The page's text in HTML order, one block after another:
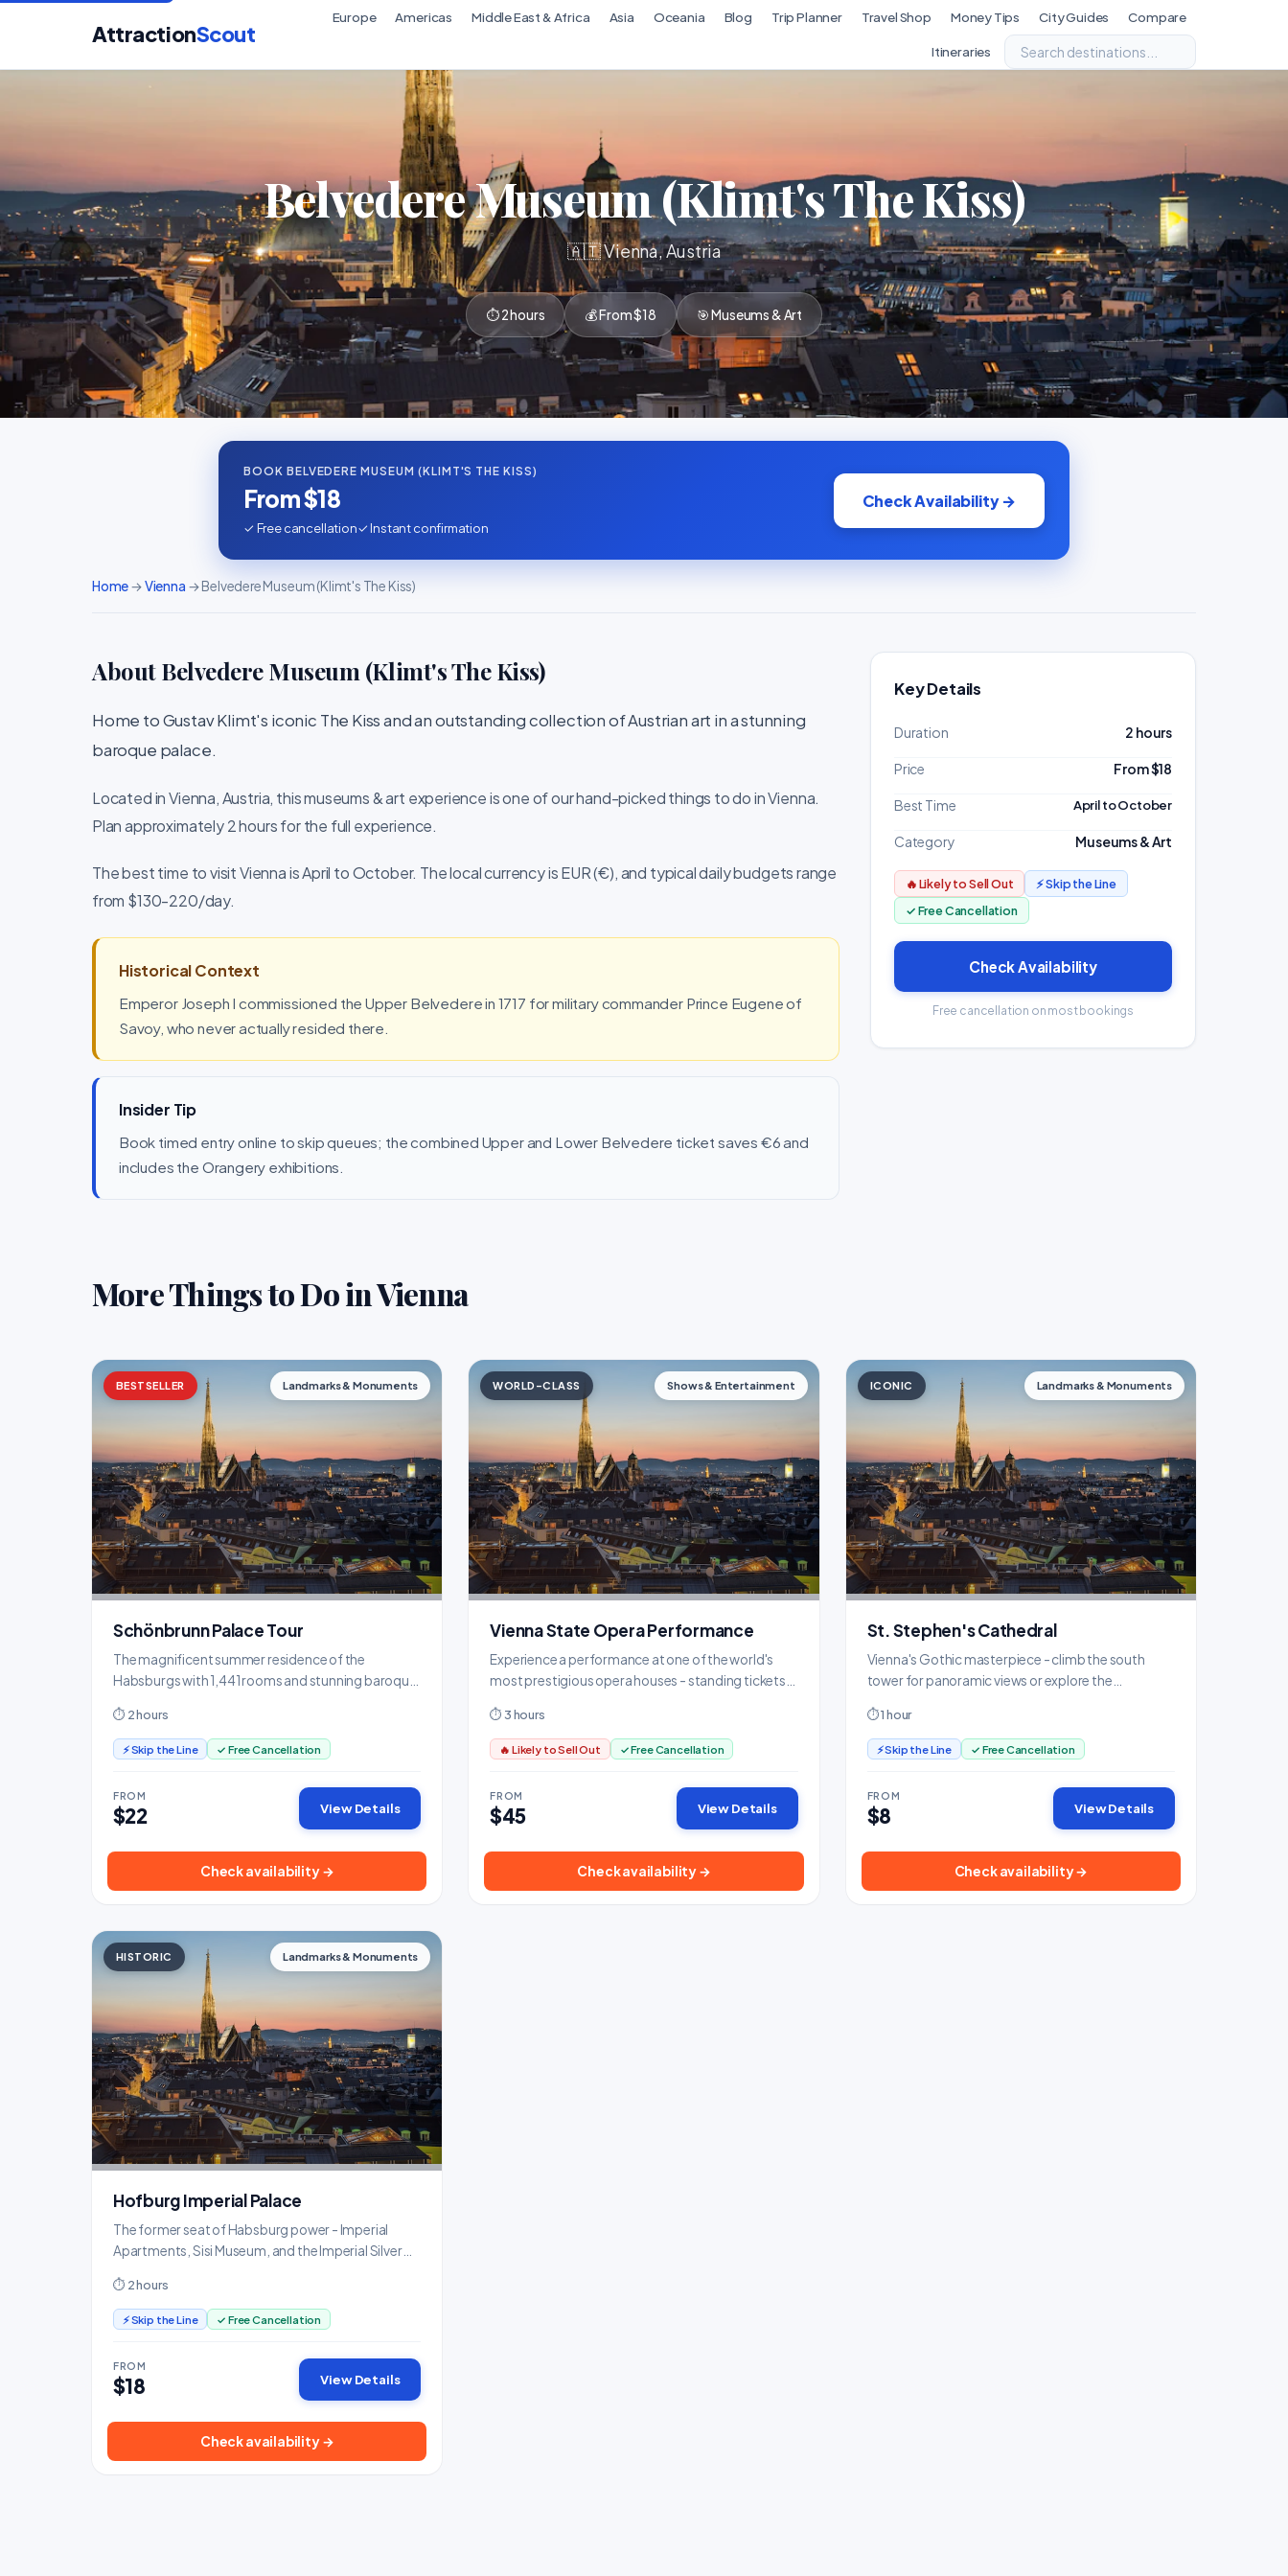
AttractionScout
Europe Americas Middle East & Africa Asia Oceania Blog Trip Planner Travel Shop Money Tips City Guides Compare
Itineraries
Belvedere Museum (Klimt's The Kiss)
🇦🇹 Vienna, Austria
⏱ 2 hours 💰 From $18 🎯 Museums & Art
BOOK BELVEDERE MUSEUM (KLIMT'S THE KISS)
From $18
✓ Free cancellation✓ Instant confirmation
Check Availability →
Home→Vienna → Belvedere Museum (Klimt's The Kiss)
About Belvedere Museum (Klimt's The Kiss)
Home to Gustav Klimt's iconic The Kiss and an outstanding collection of Austrian art in a stunning
baroque palace.
Located in Vienna, Austria, this museums & art experience is one of our hand-picked things to do in Vienna.
Plan approximately 2 hours for the full experience.
The best time to visit Vienna is April to October. The local currency is EUR (€), and typical daily budgets range
from $130-220/day.
Historical Context
Emperor Joseph I commissioned the Upper Belvedere in 1717 for military commander Prince Eugene of
Savoy, who never actually resided there.
Insider Tip
Book timed entry online to skip queues; the combined Upper and Lower Belvedere ticket saves €6 and
includes the Orangery exhibitions.
Key Details
Duration 2 hours
Price From $18
Best Time April to October
Category Museums & Art
🔥 Likely to Sell Out
⚡ Skip the Line
✓ Free Cancellation
Check Availability
Free cancellation on most bookings
More Things to Do in Vienna
BESTSELLER Landmarks & Monuments
Schönbrunn Palace Tour
The magnificent summer residence of the
Habsburgs with 1,441 rooms and stunning baroque
⏱ 2 hours
⚡ Skip the Line ✓ Free Cancellation
FROM
$22 View Details
Check availability →
WORLD-CLASS Shows & Entertainment
Vienna State Opera Performance
Experience a performance at one of the world's
most prestigious opera houses - standing tickets
⏱ 3 hours
🔥 Likely to Sell Out ✓ Free Cancellation
FROM
$45 View Details
Check availability →
ICONIC Landmarks & Monuments
St. Stephen's Cathedral
Vienna's Gothic masterpiece - climb the south
tower for panoramic views or explore the
⏱ 1 hour
⚡ Skip the Line ✓ Free Cancellation
FROM
$8 View Details
Check availability →
HISTORIC Landmarks & Monuments
Hofburg Imperial Palace
The former seat of Habsburg power - Imperial
Apartments, Sisi Museum, and the Imperial Silver
⏱ 2 hours
⚡ Skip the Line ✓ Free Cancellation
FROM
$18 View Details
Check availability →